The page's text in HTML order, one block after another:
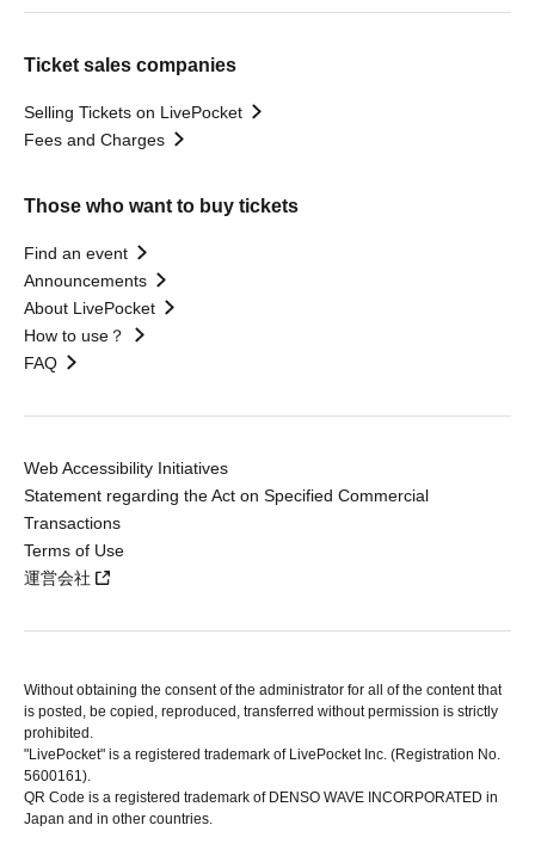
Ticket sales companies
Selling Tickets on LivePocket
Fees and Charges
Those who want to buy tickets
Find an event
Announcements
About LivePocket
How to use？
FAQ
Web Accessibility Initiatives
Statement regarding the Act on Specified Commercial
Transactions
Terms of Use
運営会社
Without obtaining the consent of the administrator for all of the content that
is posted, be copied, reproduced, transferred without permission is strictly
prohibited.
"LivePocket" is a registered trademark of LivePocket Inc. (Registration No.
5600161).
QR Code is a registered trademark of DENSO WAVE INCORPORATED in
Japan and in other countries.